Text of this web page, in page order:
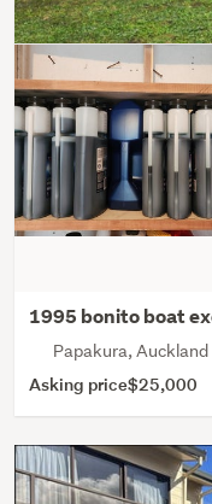
1995 bonito boat
Papakura, Auckland
Asking price$25,000